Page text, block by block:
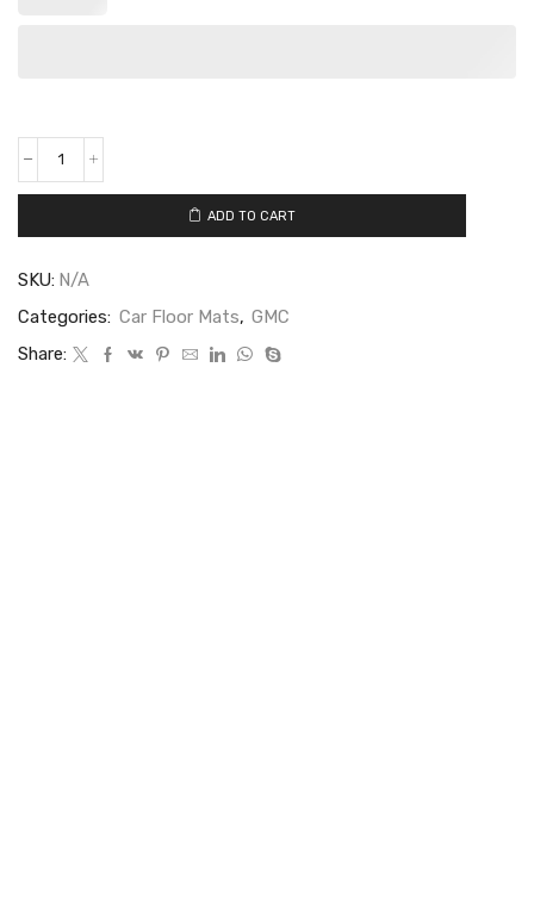
ADD TO CART
SKU: N/A
Categories: Car Floor Mats, GMC
Share: